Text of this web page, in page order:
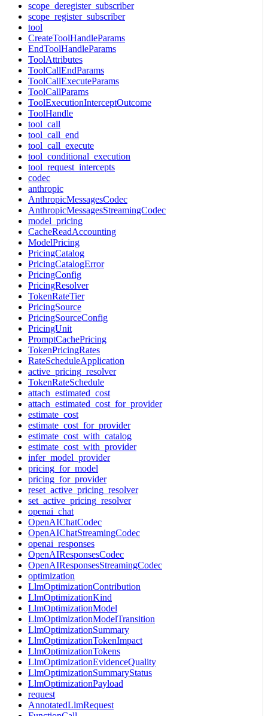
scope_deregister_subscriber
scope_register_subscriber
tool
CreateToolHandleParams
EndToolHandleParams
ToolAttributes
ToolCallEndParams
ToolCallExecuteParams
ToolCallParams
ToolExecutionInterceptOutcome
ToolHandle
tool_call
tool_call_end
tool_call_execute
tool_conditional_execution
tool_request_intercepts
codec
anthropic
AnthropicMessagesCodec
AnthropicMessagesStreamingCodec
model_pricing
CacheReadAccounting
ModelPricing
PricingCatalog
PricingCatalogError
PricingConfig
PricingResolver
TokenRateTier
PricingSource
PricingSourceConfig
PricingUnit
PromptCachePricing
TokenPricingRates
RateScheduleApplication
active_pricing_resolver
TokenRateSchedule
attach_estimated_cost
attach_estimated_cost_for_provider
estimate_cost
estimate_cost_for_provider
estimate_cost_with_catalog
estimate_cost_with_provider
infer_model_provider
pricing_for_model
pricing_for_provider
reset_active_pricing_resolver
set_active_pricing_resolver
openai_chat
OpenAIChatCodec
OpenAIChatStreamingCodec
openai_responses
OpenAIResponsesCodec
OpenAIResponsesStreamingCodec
optimization
LlmOptimizationContribution
LlmOptimizationKind
LlmOptimizationModel
LlmOptimizationModelTransition
LlmOptimizationSummary
LlmOptimizationTokenImpact
LlmOptimizationTokens
LlmOptimizationEvidenceQuality
LlmOptimizationSummaryStatus
LlmOptimizationPayload
request
AnnotatedLlmRequest